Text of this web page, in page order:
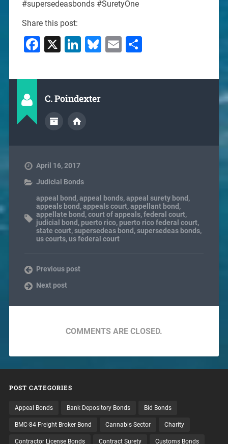
#supersedeasbonds #SuretyOne
Share this post:
Facebook
X LinkedIn
Bluesky
Email
C. Poindexter
April 16, 2017
Judicial Bonds
appeal bond ,appeal bonds,appeal surety bond ,
appeals bond ,appeals court,appellant bond ,
appellate bond ,court of appeals,federal court,
judicial bond , puerto rico, puerto rico federal court,
state court,supersedeas bond ,supersedeas bonds,
us courts,us federal court
Previous post
Next post
COMMENTS ARE CLOSED.
POST CATEGORIES
Appeal Bonds Bank Depository Bonds Bid Bonds
BMC-84 Freight Broker Bond Cannabis Sector Charity
Contractor License Bonds Contract Surety Customs Bonds